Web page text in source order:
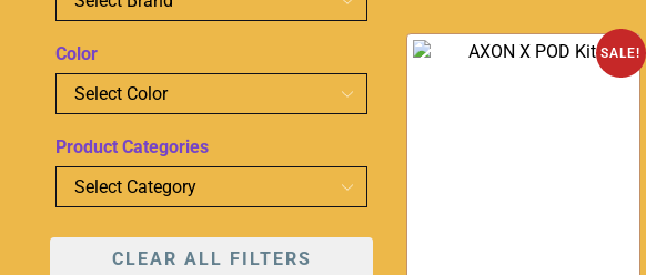
SALE!
Color
Product Categories
CLEAR ALL FILTERS